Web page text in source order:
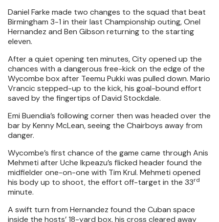
Daniel Farke made two changes to the squad that beat
Birmingham 3-1 in their last Championship outing, Onel
Hernandez and Ben Gibson returning to the starting
eleven.
After a quiet opening ten minutes, City opened up the
chances with a dangerous free-kick on the edge of the
Wycombe box after Teemu Pukki was pulled down. Mario
Vrancic stepped-up to the kick, his goal-bound effort
saved by the fingertips of David Stockdale.
Emi Buendia’s following corner then was headed over the
bar by Kenny McLean, seeing the Chairboys away from
danger.
Wycombe’s first chance of the game came through Anis
Mehmeti after Uche Ikpeazu’s flicked header found the
midfielder one-on-one with Tim Krul. Mehmeti opened
his body up to shoot, the effort off-target in the 33rd
minute.
A swift turn from Hernandez found the Cuban space
inside the hosts’ 18-yard box, his cross cleared away